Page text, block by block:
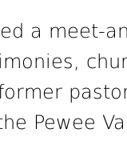
a meet-
Pewee